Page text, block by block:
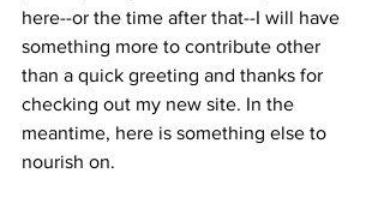
here--or the time after that--I will have
something more to contribute other
than a quick greeting and thanks for
checking out my new site. In the
meantime, here is something else to
nourish on.